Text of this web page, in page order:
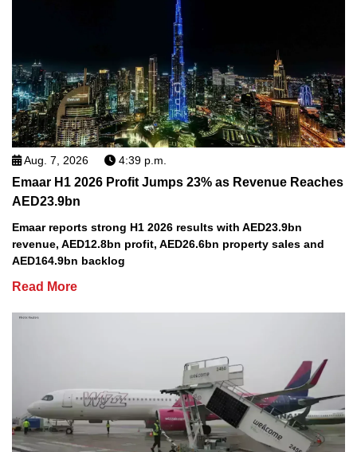
Aug. 7, 2026 4:39 p.m.
Emaar H1 2026 Profit Jumps 23% as Revenue Reaches
AED23.9bn
Emaar reports strong H1 2026 results with AED23.9bn
revenue, AED12.8bn profit, AED26.6bn property sales and
AED164.9bn backlog
Read More